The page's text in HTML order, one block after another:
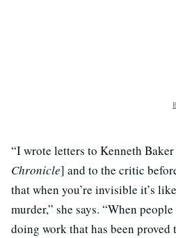
“I wrote letters to Kenneth
Chronicle] and to the critic
that when you’re invisible it’s
murder,” she says. “When
doing work that has been